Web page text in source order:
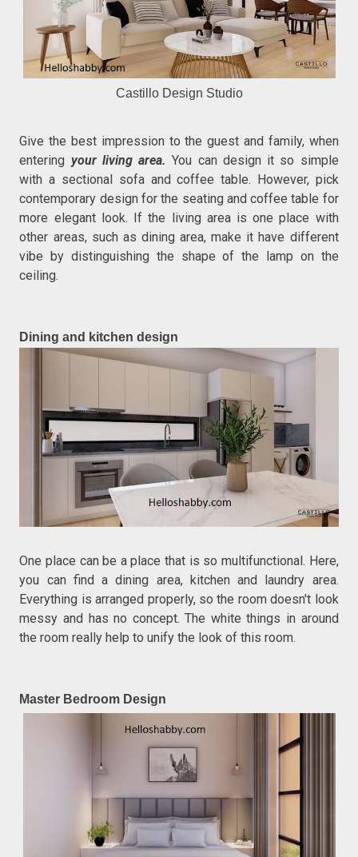
Castillo Design Studio
Give the best impression to the guest and family, when
entering your living area. You can design it so simple
with a sectional sofa and coffee table. However, pick
contemporary design for the seating and coffee table for
more elegant look. If the living area is one place with
other areas, such as dining area, make it have different
vibe by distinguishing the shape of the lamp on the
ceiling.
Dining and kitchen design
One place can be a place that is so multifunctional. Here,
you can find a dining area, kitchen and laundry area.
Everything is arranged properly, so the room doesn't look
messy and has no concept. The white things in around
the room really help to unify the look of this room.
Master Bedroom Design